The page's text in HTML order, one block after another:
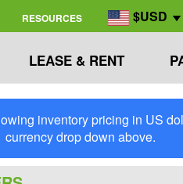
RESOURCES $USD
LEASE & RENT
inventory pricing in US
currency drop down above.